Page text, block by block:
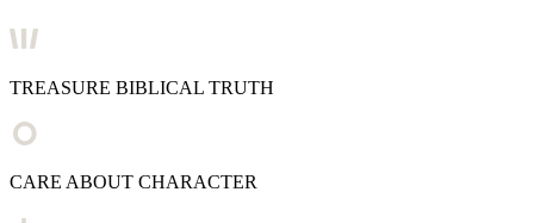
TREASURE BIBLICAL TRUTH
CARE ABOUT CHARACTER